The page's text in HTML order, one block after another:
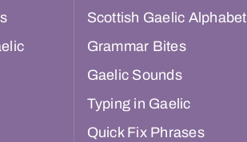
Scottish Gaelic Alphabet
Grammar Bites
Gaelic Sounds
Typing in Gaelic
Quick Fix Phrases